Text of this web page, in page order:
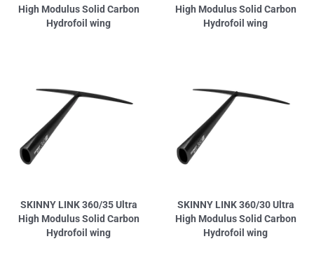
High Modulus Solid Carbon
Hydrofoil wing
High Modulus Solid Carbon
Hydrofoil wing
SKINNY LINK 360/35 Ultra
High Modulus Solid Carbon
Hydrofoil wing
SKINNY LINK 360/30 Ultra
High Modulus Solid Carbon
Hydrofoil wing